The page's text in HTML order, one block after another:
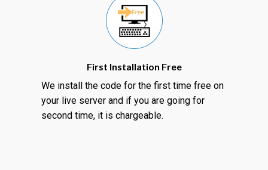
First Installation Free
We install the code for the first time free on
your live server and if you are going for
second time, it is chargeable.